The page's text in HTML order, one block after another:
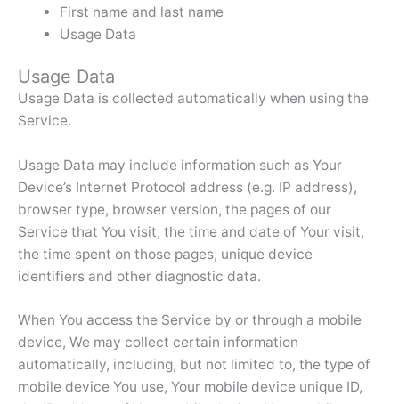
First name and last name
Usage Data
Usage Data
Usage Data is collected automatically when using the
Service.
Usage Data may include information such as Your
Device’s Internet Protocol address (e.g. IP address),
browser type, browser version, the pages of our
Service that You visit, the time and date of Your visit,
the time spent on those pages, unique device
identifiers and other diagnostic data.
When You access the Service by or through a mobile
device, We may collect certain information
automatically, including, but not limited to, the type of
mobile device You use, Your mobile device unique ID,